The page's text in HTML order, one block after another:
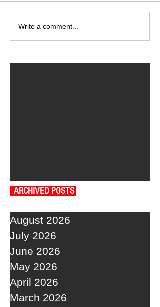
Write a comment...
ARCHIVED POSTS
August 2026
July 2026
June 2026
May 2026
April 2026
March 2026